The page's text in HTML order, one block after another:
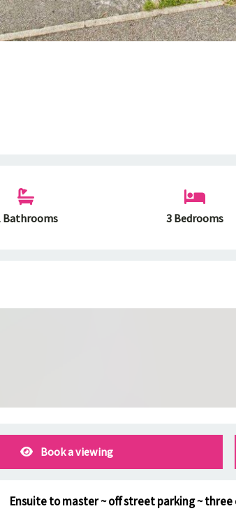
Bathrooms 3 Bedrooms
Book a viewing
Ensuite to master ~ off street parking ~